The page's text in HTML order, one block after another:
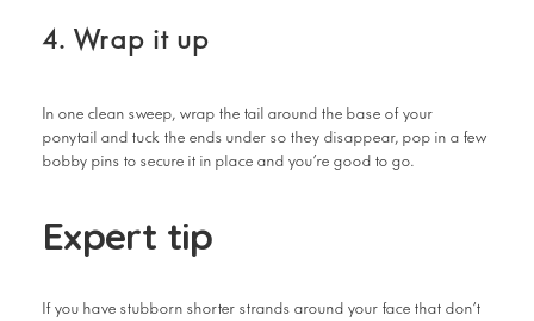
4. Wrap it up
In one clean sweep, wrap the tail around the base of your
ponytail and tuck the ends under so they disappear, pop in a few
bobby pins to secure it in place and you’re good to go.
Expert tip
If you have stubborn shorter strands around your face that don’t